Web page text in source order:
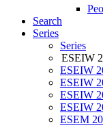
Search
Series
Series
ESEIW
ESEIW
ESEIW
ESEIW
ESEIW
ESEM